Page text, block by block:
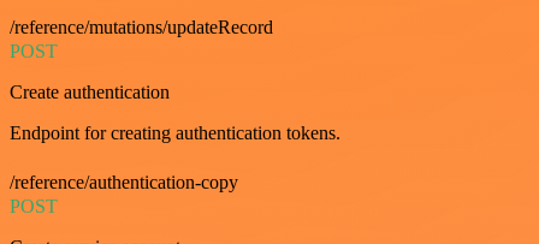
/reference/mutations/updateRecord
POST
Create authentication
Endpoint for creating authentication tokens.
/reference/authentication-copy
POST